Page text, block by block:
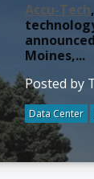
Accu-Tech
Moines,...
Posted by
Data Center